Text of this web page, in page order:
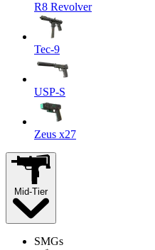
R8 Revolver
Tec-9
USP-S
Zeus x27
Mid-Tier
SMGs